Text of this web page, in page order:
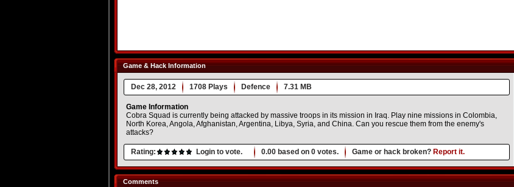
Game & Hack Information
Dec 28, 2012 1708 Plays Defence 7.31 MB
Game Information
Cobra Squad is currently being attacked by massive troops in its mission in Iraq. Play nine missions in Colombia,
North Korea, Angola, Afghanistan, Argentina, Libya, Syria, and China. Can you rescue them from the enemy's
attacks?
Rating: Login to vote. 0.00 based on 0 votes. Game or hack broken? Report it.
Comments